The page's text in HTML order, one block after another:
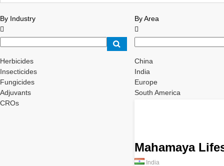
By Industry

Herbicides
Insecticides
Fungicides
Adjuvants
CROs
By Area

China
India
Europe
South America
Mahamaya
India